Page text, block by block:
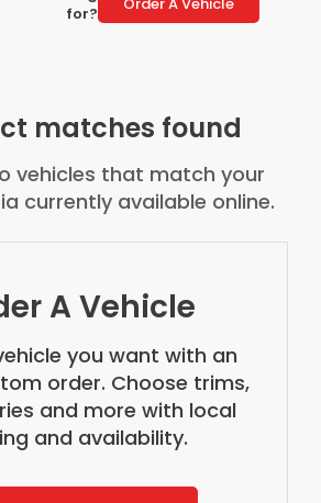
for?
matches found
vehicles that match your
currently available online.
A Vehicle
you want with an
order. Choose trims,
and more with local
and availability.